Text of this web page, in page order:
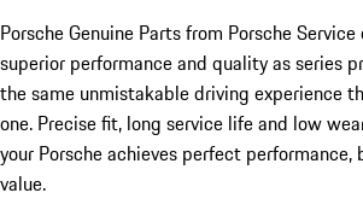
Porsche Genuine Parts from Porsche
superior performance and quality as series
the same unmistakable driving experience
one. Precise fit, long service life and low
your Porsche achieves perfect
value.